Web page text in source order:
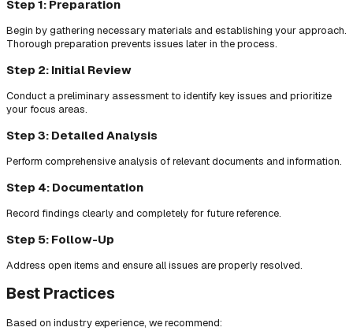
Step 1: Preparation
Begin by gathering necessary materials and establishing your approach.
Thorough preparation prevents issues later in the process.
Step 2: Initial Review
Conduct a preliminary assessment to identify key issues and prioritize
your focus areas.
Step 3: Detailed Analysis
Perform comprehensive analysis of relevant documents and information.
Step 4: Documentation
Record findings clearly and completely for future reference.
Step 5: Follow-Up
Address open items and ensure all issues are properly resolved.
Best Practices
Based on industry experience, we recommend: